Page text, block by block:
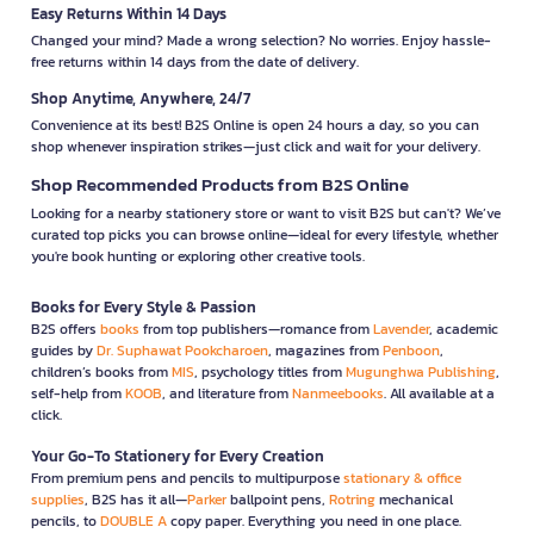
Easy Returns Within 14 Days
Changed your mind? Made a wrong selection? No worries. Enjoy hassle-
free returns within 14 days from the date of delivery.
Shop Anytime, Anywhere, 24/7
Convenience at its best! B2S Online is open 24 hours a day, so you can
shop whenever inspiration strikes—just click and wait for your delivery.
Shop Recommended Products from B2S Online
Looking for a nearby stationery store or want to visit B2S but can't? We’ve
curated top picks you can browse online—ideal for every lifestyle, whether
you're book hunting or exploring other creative tools.
Books for Every Style & Passion
B2S offers books from top publishers—romance fromLavender, academic
guides byDr. Suphawat Pookcharoen, magazines fromPenboon,
children’s books fromMIS, psychology titles fromMugunghwa Publishing,
self-help fromKOOB, and literature fromNanmeebooks. All available at a
click.
Your Go-To Stationery for Every Creation
From premium pens and pencils to multipurposestationary & office
supplies, B2S has it all—Parkerballpoint pens, Rotringmechanical
pencils, toDOUBLE Acopy paper. Everything you need in one place.